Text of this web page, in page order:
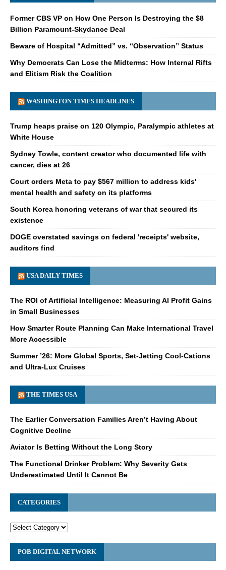
Former CBS VP on How One Person Is Destroying the $8
Billion Paramount-Skydance Deal
Beware of Hospital “Admitted” vs. “Observation” Status
Why Democrats Can Lose the Midterms: How Internal Rifts
and Elitism Risk the Coalition
WASHINGTON TIMES HEADLINES
Trump heaps praise on 120 Olympic, Paralympic athletes at
White House
Sydney Towle, content creator who documented life with
cancer, dies at 26
Court orders Meta to pay $567 million to address kids'
mental health and safety on its platforms
South Korea honoring veterans of war that secured its
existence
DOGE overstated savings on federal 'receipts' website,
auditors find
USA DAILY TIMES
The ROI of Artificial Intelligence: Measuring AI Profit Gains
in Small Businesses
How Smarter Route Planning Can Make International Travel
More Accessible
Summer ’26: More Global Sports, Set-Jetting Cool-Cations
and Ultra-Lux Cruises
THE TIMES USA
The Earlier Conversation Families Aren’t Having About
Cognitive Decline
Aviator Is Betting Without the Long Story
The Functional Drinker Problem: Why Severity Gets
Underestimated Until It Cannot Be
CATEGORIES
POB DIGITAL NETWORK